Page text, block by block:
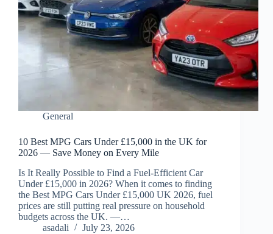
General
10 Best MPG Cars Under £15,000 in the UK for
2026 — Save Money on Every Mile
Is It Really Possible to Find a Fuel-Efficient Car
Under £15,000 in 2026? When it comes to finding
the Best MPG Cars Under £15,000 UK 2026, fuel
prices are still putting real pressure on household
budgets across the UK. —…
asadali
July 23, 2026